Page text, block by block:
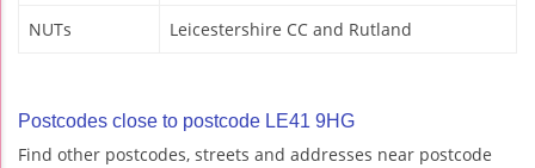
NUTs Leicestershire CC and Rutland
Postcodes close to postcode LE41 9HG
Find other postcodes, streets and addresses near postcode